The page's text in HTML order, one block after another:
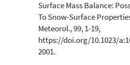
Surface Mass Balance:
To Snow-Surface
Meteorol., 99, 1-19,
https://doi.org/10.1023/
2001.